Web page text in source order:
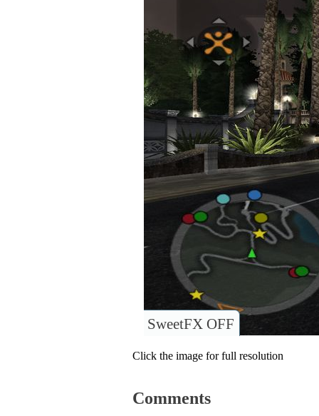
SweetFX OFF
Click the image for full resolution
Comments